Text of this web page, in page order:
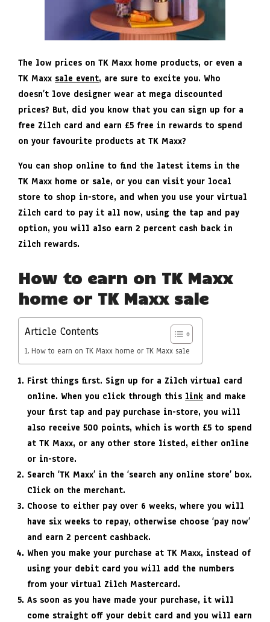
The low prices on TK Maxx home products, or even a
TK Maxx sale event, are sure to excite you. Who
doesn’t love designer wear at mega discounted
prices? But, did you know that you can sign up for a
free Zilch card and earn £5 free in rewards to spend
on your favourite products at TK Maxx?
You can shop online to find the latest items in the
TK Maxx home or sale, or you can visit your local
store to shop in-store, and when you use your virtual
Zilch card to pay it all now, using the tap and pay
option, you will also earn 2 percent cash back in
Zilch rewards.
How to earn on TK Maxx
home or TK Maxx sale
Article Contents
How to earn on TK Maxx home or TK Maxx sale
First things first. Sign up for a Zilch virtual card
online. When you click through this link and make
your first tap and pay purchase in-store, you will
also receive 500 points, which is worth £5 to spend
at TK Maxx, or any other store listed, either online
or in-store.
Search ‘TK Maxx’ in the ‘search any online store’ box.
Click on the merchant.
Choose to either pay over 6 weeks, where you will
have six weeks to repay, otherwise choose ‘pay now’
and earn 2 percent cashback.
When you make your purchase at TK Maxx, instead of
using your debit card you will add the numbers
from your virtual Zilch Mastercard.
As soon as you have made your purchase, it will
come straight off your debit card and you will earn